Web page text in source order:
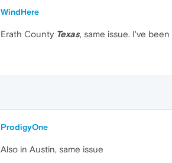
WindHere
Erath County Texas, same issue. I've
ProdigyOne
Also in Austin, same issue